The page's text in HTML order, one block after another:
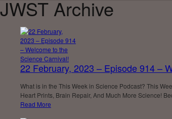
JWST Archive
22 February, 2023 – Episode 914 –
What is in the This Week in Science Podcast? This
Heart Prints, Brain Repair, And Much More Science!
Read More